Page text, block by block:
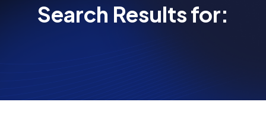
Search Results for: